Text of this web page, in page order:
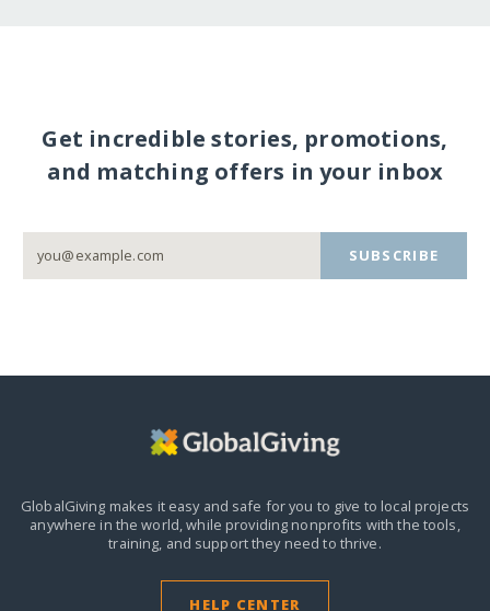
Get incredible stories, promotions,
and matching offers in your inbox
SUBSCRIBE
GlobalGiving makes it easy and safe for you to give to local projects
anywhere in the world,while providing nonprofits with the tools,
training, and support they need to thrive.
HELP CENTER